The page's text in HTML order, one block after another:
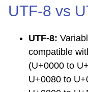
UTF-8 vs
UTF-8:
compatible
(U+0000 to
U+0080 to